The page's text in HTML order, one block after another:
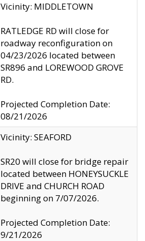
Vicinity: MIDDLETOWN
RATLEDGE RD will close for
roadway reconfiguration on
04/23/2026 located between
SR896 and LOREWOOD GROVE
RD.
Projected Completion Date:
08/21/2026
Vicinity: SEAFORD
SR20 will close for bridge repair
located between HONEYSUCKLE
DRIVE and CHURCH ROAD
beginning on 7/07/2026.
Projected Completion Date:
9/21/2026